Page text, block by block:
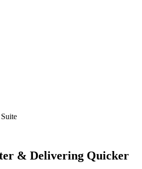
& Delivering Quicker